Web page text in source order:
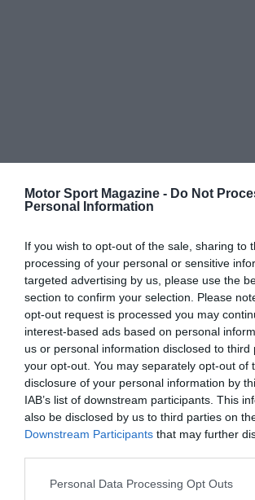
Motor Sport Magazine - Do Not
Personal Information
If you wish to opt-out of the sale, sharing to
processing of your personal or sensitive
targeted advertising by us, please use the
section to confirm your selection. Please
opt-out request is processed you may
interest-based ads based on personal
us or personal information disclosed to third
your opt-out. You may separately opt-out of
disclosure of your personal information by
IAB’s list of downstream participants. This
also be disclosed by us to third parties on
Downstream Participants that may further
Personal Data Processing Opt Outs